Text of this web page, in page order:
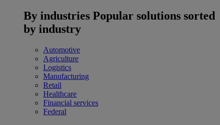
By industries Popular solutions sorted
by industry
Automotive
Agriculture
Logistics
Manufacturing
Retail
Healthcare
Financial services
Federal